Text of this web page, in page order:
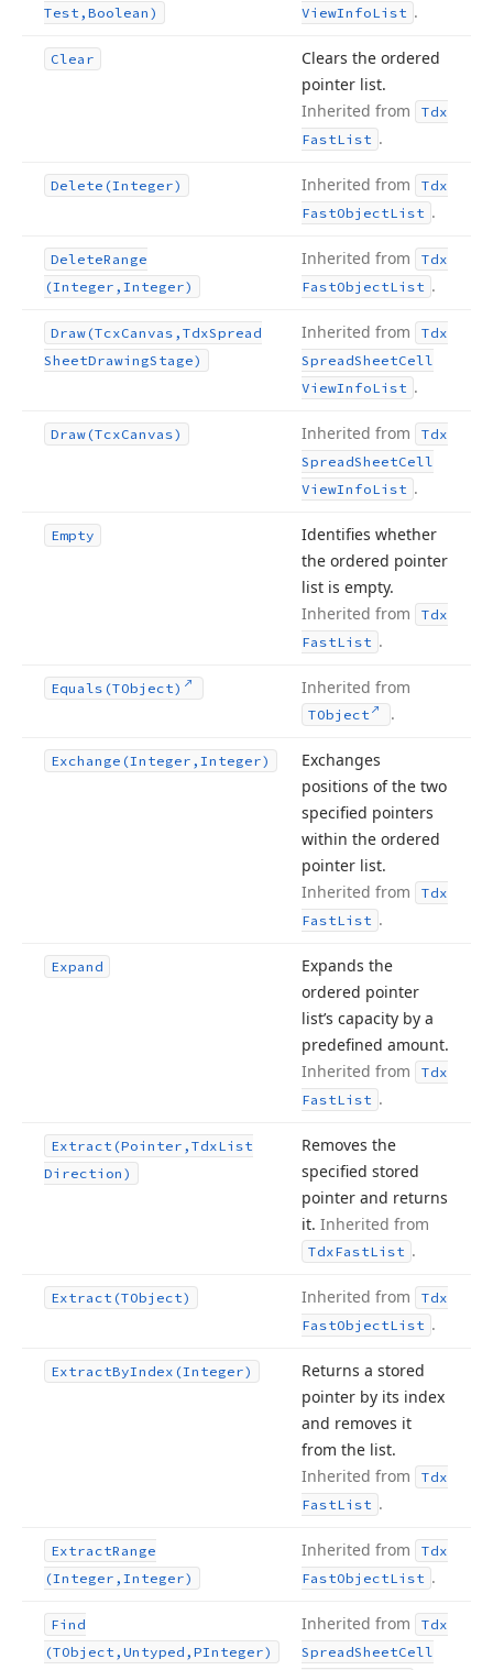
Test,Boolean)
ViewInfoList .
Clear
Clears the ordered
pointer list.
Inherited from
Tdx
FastList .
Delete (Integer) Inherited from
Tdx
FastObjectList .
DeleteRange
(Integer,Integer)
Inherited from
Tdx
FastObjectList .
Draw (TcxCanvas,TdxSpread
SheetDrawingStage)
Inherited from
Tdx
SpreadSheetCell
ViewInfoList .
Draw (TcxCanvas) Inherited from
Tdx
SpreadSheetCell
ViewInfoList .
Empty
Identifies whether
the ordered pointer
list is empty.
Inherited from
Tdx
FastList .
Equals (TObject) Inherited from
TObject .
Exchange (Integer,Integer)
Exchanges
positions of the two
specified pointers
within the ordered
pointer list.
Inherited from
Tdx
FastList .
Expand
Expands the
ordered pointer
list’s capacity by a
predefined amount.
Inherited from
Tdx
FastList .
Extract (Pointer,TdxList
Direction)
Removes the
specified stored
pointer and returns
it. Inherited from
TdxFastList .
Extract (TObject) Inherited from
Tdx
FastObjectList .
ExtractByIndex (Integer)
Returns a stored
pointer by its index
and removes it
from the list.
Inherited from
Tdx
FastList .
ExtractRange
(Integer,Integer)
Inherited from
Tdx
FastObjectList .
Find
(TObject,Untyped,PInteger)
Inherited from
Tdx
SpreadSheetCell